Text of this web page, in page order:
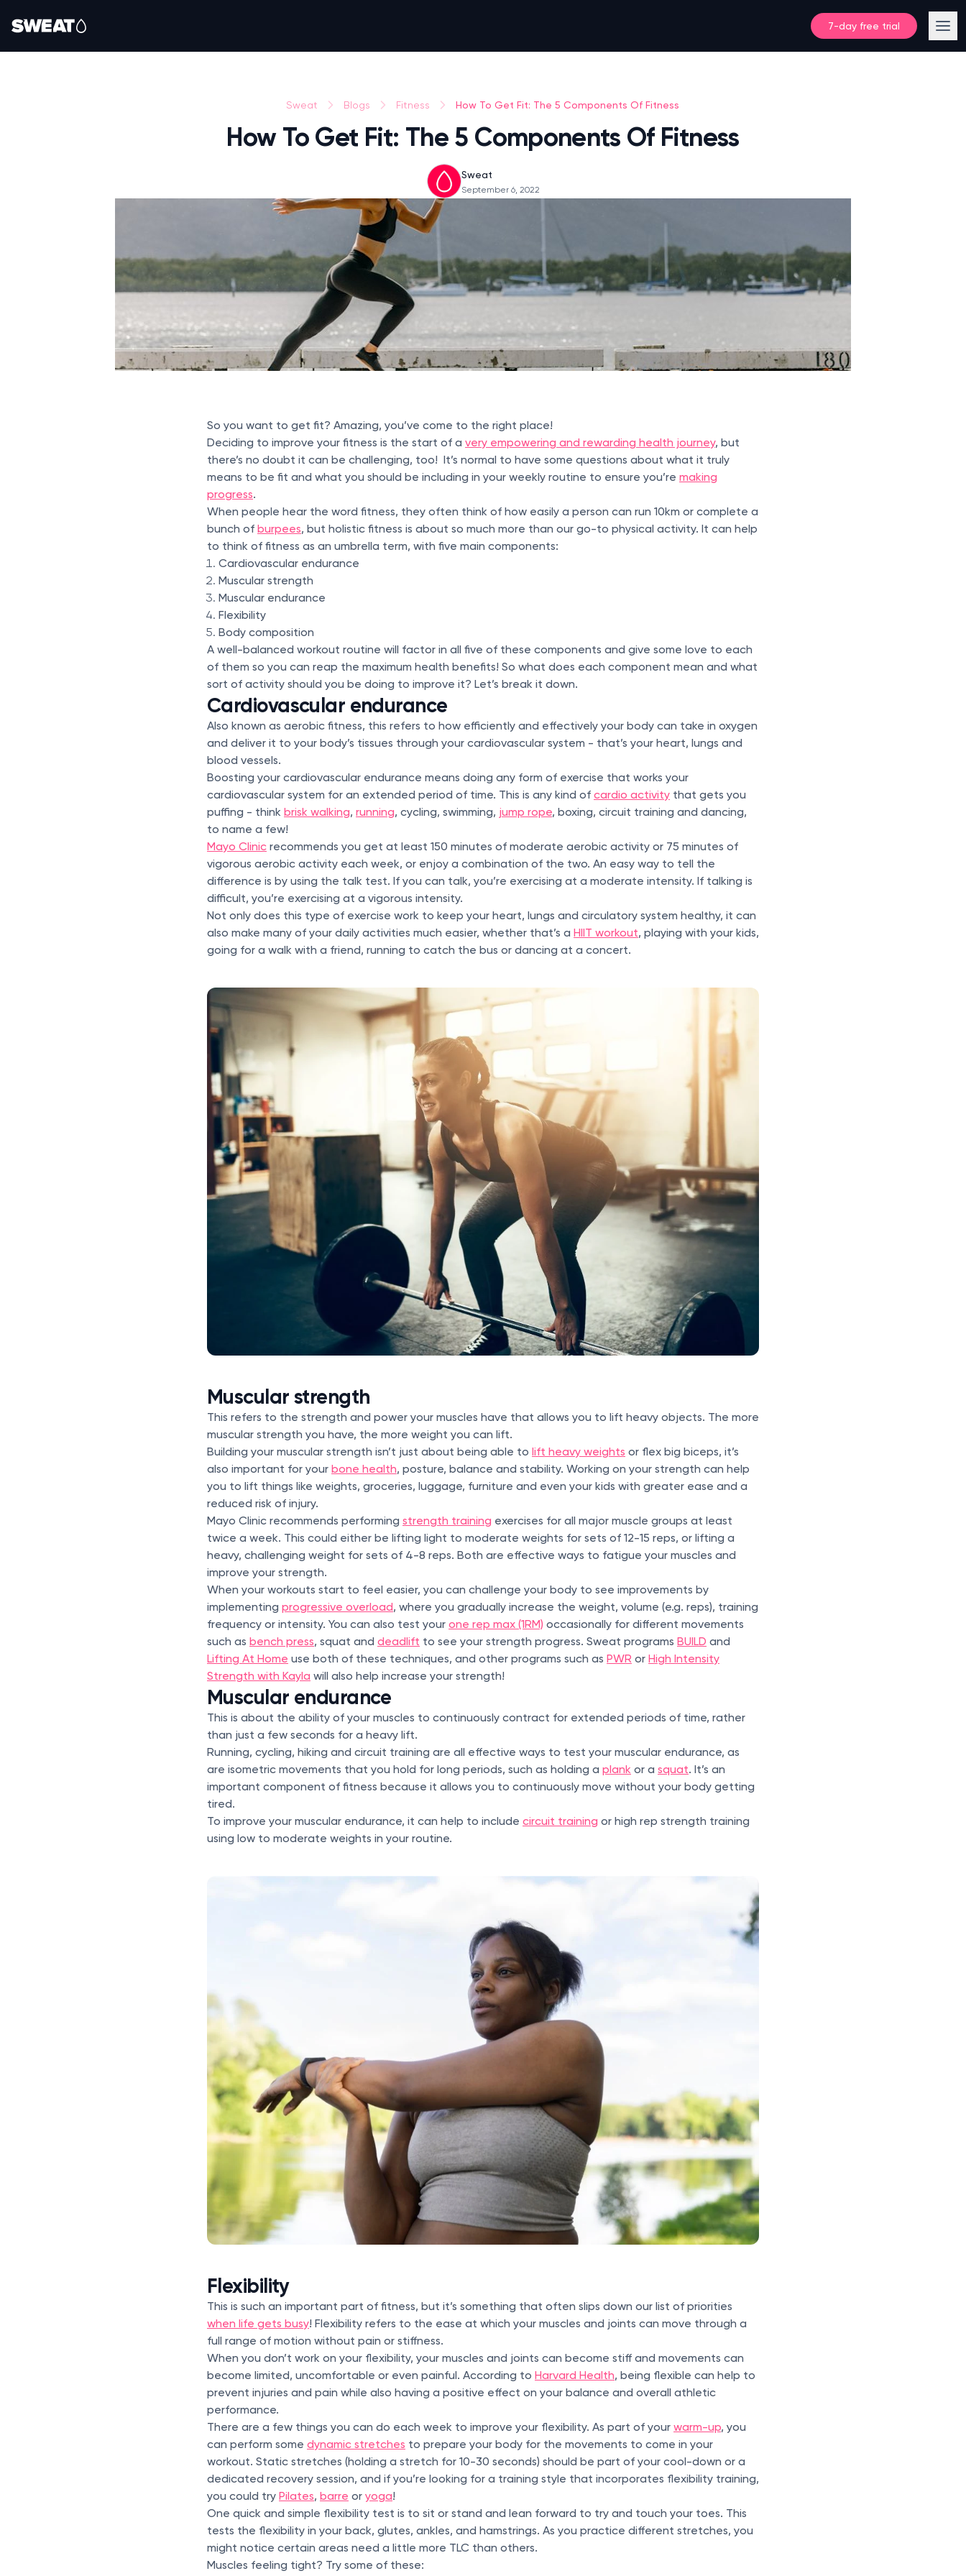
7-day free trial
Sweat Blogs Fitness How To Get Fit: The 5 Components Of Fitness
How To Get Fit: The 5 Components Of Fitness
Sweat
September 6, 2022
So you want to get fit? Amazing, you’ve come to the right place!
Deciding to improve your fitness is the start of a very empowering and rewarding health journey, but
there’s no doubt it can be challenging, too! It’s normal to have some questions about what it truly
means to be fit and what you should be including in your weekly routine to ensure you’re making
progress.
When people hear the word fitness, they often think of how easily a person can run 10km or complete a
bunch of burpees, but holistic fitness is about so much more than our go-to physical activity. It can help
to think of fitness as an umbrella term, with five main components:
Cardiovascular endurance
Muscular strength
Muscular endurance
Flexibility
Body composition
A well-balanced workout routine will factor in all five of these components and give some love to each
of them so you can reap the maximum health benefits! So what does each component mean and what
sort of activity should you be doing to improve it? Let’s break it down.
Cardiovascular endurance
Also known as aerobic fitness, this refers to how efficiently and effectively your body can take in oxygen
and deliver it to your body’s tissues through your cardiovascular system - that’s your heart, lungs and
blood vessels.
Boosting your cardiovascular endurance means doing any form of exercise that works your
cardiovascular system for an extended period of time. This is any kind of cardio activity that gets you
puffing - think brisk walking, running, cycling, swimming, jump rope, boxing, circuit training and dancing,
to name a few!
Mayo Clinic recommends you get at least 150 minutes of moderate aerobic activity or 75 minutes of
vigorous aerobic activity each week, or enjoy a combination of the two. An easy way to tell the
difference is by using the talk test. If you can talk, you’re exercising at a moderate intensity. If talking is
difficult, you’re exercising at a vigorous intensity.
Not only does this type of exercise work to keep your heart, lungs and circulatory system healthy, it can
also make many of your daily activities much easier, whether that’s a HIIT workout, playing with your kids,
going for a walk with a friend, running to catch the bus or dancing at a concert.
Muscular strength
This refers to the strength and power your muscles have that allows you to lift heavy objects. The more
muscular strength you have, the more weight you can lift.
Building your muscular strength isn’t just about being able to lift heavy weights or flex big biceps, it’s
also important for your bone health, posture, balance and stability. Working on your strength can help
you to lift things like weights, groceries, luggage, furniture and even your kids with greater ease and a
reduced risk of injury.
Mayo Clinic recommends performing strength training exercises for all major muscle groups at least
twice a week. This could either be lifting light to moderate weights for sets of 12-15 reps, or lifting a
heavy, challenging weight for sets of 4-8 reps. Both are effective ways to fatigue your muscles and
improve your strength.
When your workouts start to feel easier, you can challenge your body to see improvements by
implementing progressive overload, where you gradually increase the weight, volume (e.g. reps), training
frequency or intensity. You can also test your one rep max (1RM) occasionally for different movements
such as bench press, squat and deadlift to see your strength progress. Sweat programs BUILD and
Lifting At Home use both of these techniques, and other programs such as PWR or High Intensity
Strength with Kayla will also help increase your strength!
Muscular endurance
This is about the ability of your muscles to continuously contract for extended periods of time, rather
than just a few seconds for a heavy lift.
Running, cycling, hiking and circuit training are all effective ways to test your muscular endurance, as
are isometric movements that you hold for long periods, such as holding a plank or a squat. It’s an
important component of fitness because it allows you to continuously move without your body getting
tired.
To improve your muscular endurance, it can help to include circuit training or high rep strength training
using low to moderate weights in your routine.
Flexibility
This is such an important part of fitness, but it’s something that often slips down our list of priorities
when life gets busy! Flexibility refers to the ease at which your muscles and joints can move through a
full range of motion without pain or stiffness.
When you don’t work on your flexibility, your muscles and joints can become stiff and movements can
become limited, uncomfortable or even painful. According to Harvard Health, being flexible can help to
prevent injuries and pain while also having a positive effect on your balance and overall athletic
performance.
There are a few things you can do each week to improve your flexibility. As part of your warm-up, you
can perform some dynamic stretches to prepare your body for the movements to come in your
workout. Static stretches (holding a stretch for 10-30 seconds) should be part of your cool-down or a
dedicated recovery session, and if you’re looking for a training style that incorporates flexibility training,
you could try Pilates, barre or yoga!
One quick and simple flexibility test is to sit or stand and lean forward to try and touch your toes. This
tests the flexibility in your back, glutes, ankles, and hamstrings. As you practice different stretches, you
might notice certain areas need a little more TLC than others.
Muscles feeling tight? Try some of these: